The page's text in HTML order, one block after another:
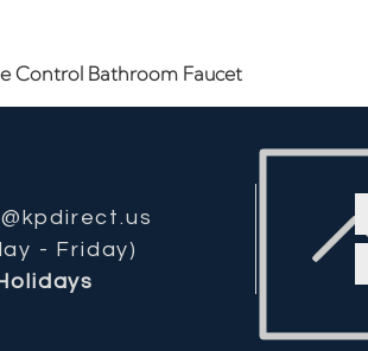
Quick View
Control Bathroom Faucet
- Friday)